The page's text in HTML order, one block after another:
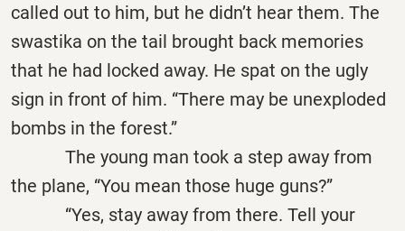
called out to him, but he didn’t hear them. The
swastika on the tail brought back memories
that he had locked away. He spat on the ugly
sign in front of him. “There may be unexploded
bombs in the forest.”
The young man took a step away from
the plane, “You mean those huge guns?”
“Yes, stay away from there. Tell your